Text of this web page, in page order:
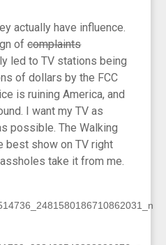
actually have influence.
ofcomplaints
led to TV stations being
of dollars by the FCC
is ruining America, and
I want my TV as
possible. The Walking
best show on TV right
take it from me.